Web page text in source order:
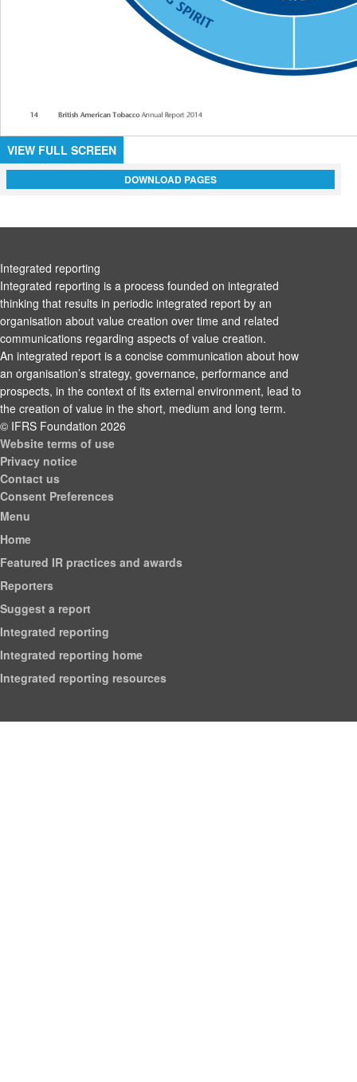
VIEW FULL SCREEN
DOWNLOAD PAGES
Integrated reporting
Integrated reporting is a process founded on integrated
thinking that results in periodic integrated report by an
organisation about value creation over time and related
communications regarding aspects of value creation.
An integrated report is a concise communication about how
an organisation’s strategy, governance, performance and
prospects, in the context of its external environment, lead to
the creation of value in the short, medium and long term.
© IFRS Foundation 2026
Website terms of use
Privacy notice
Contact us
Consent Preferences
Menu
Home
Featured IR practices and awards
Reporters
Suggest a report
Integrated reporting
Integrated reporting home
Integrated reporting resources